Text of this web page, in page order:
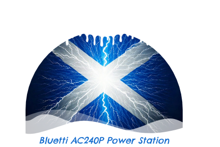
Bluetti AC240P Power Station